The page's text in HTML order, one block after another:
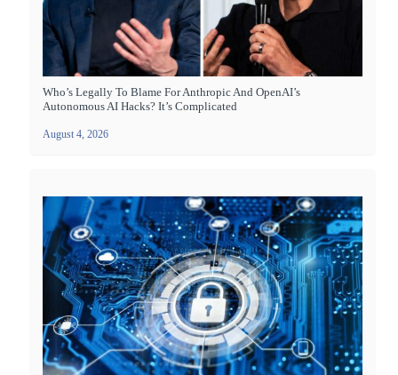
Who’s Legally To Blame For Anthropic And OpenAI’s
Autonomous AI Hacks? It’s Complicated
August 4, 2026